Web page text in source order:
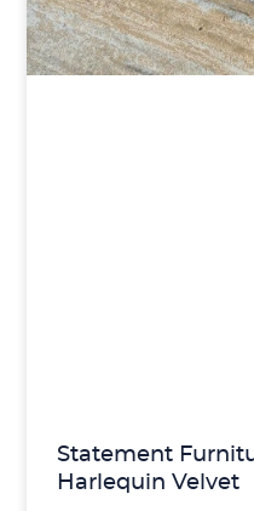
Statement
Harlequin Velvet